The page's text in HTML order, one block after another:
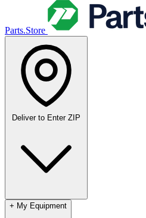
Parts.Store
Deliver to Enter ZIP
+ My Equipment